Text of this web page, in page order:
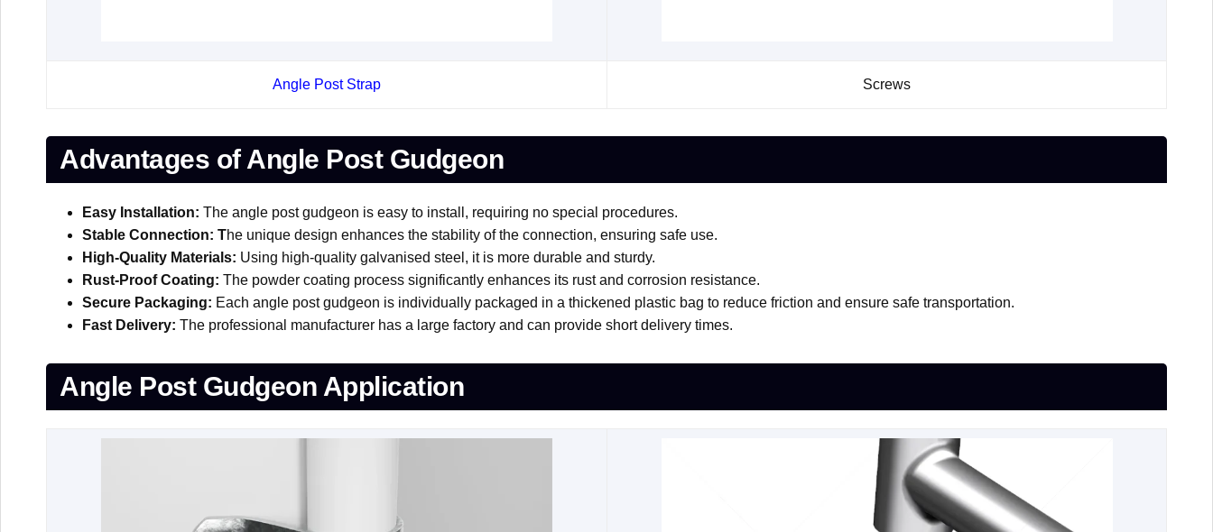
Angle Post Strap Screws
Advantages of Angle Post Gudgeon
Easy Installation: The angle post gudgeon is easy to install, requiring no special procedures.
Stable Connection: The unique design enhances the stability of the connection, ensuring safe use.
High-Quality Materials: Using high-quality galvanised steel, it is more durable and sturdy.
Rust-Proof Coating: The powder coating process significantly enhances its rust and corrosion resistance.
Secure Packaging: Each angle post gudgeon is individually packaged in a thickened plastic bag to reduce friction and ensure safe transportation.
Fast Delivery: The professional manufacturer has a large factory and can provide short delivery times.
Angle Post Gudgeon Application